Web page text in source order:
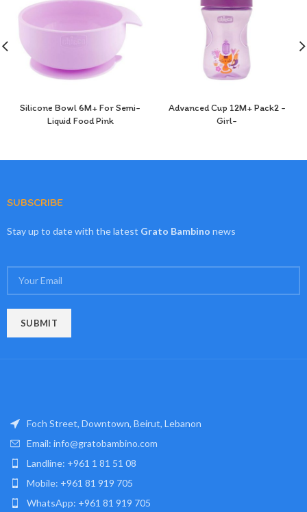
Silicone Bowl 6M+ For Semi-
Liquid Food Pink
Advanced Cup 12M+ Pack2 -
Girl-
SUBSCRIBE
Stay up to date with the latest Grato Bambino news
Foch Street, Downtown, Beirut, Lebanon
Email: info@gratobambino.com
Landline: +961 1 81 51 08
Mobile: +961 81 919 705
WhatsApp: +961 81 919 705